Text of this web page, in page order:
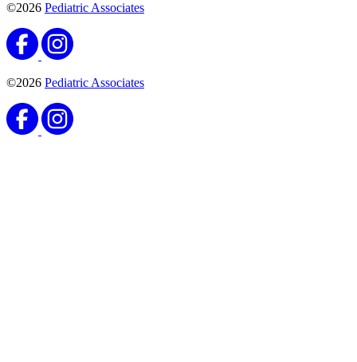
©2026 Pediatric Associates
©2026 Pediatric Associates